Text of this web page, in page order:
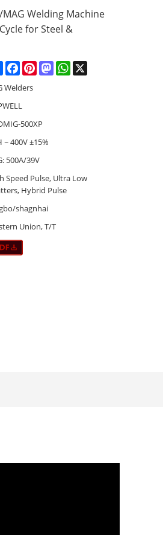
MAG Welding Machine
for Steel &
ShareFacebookPinterestMastodonWhatsApp
Welders
500XP
~ 400V ±15%
500A/39V
Speed Pulse, Ultra Low
Hybrid Pulse
shagnhai
Union, T/T